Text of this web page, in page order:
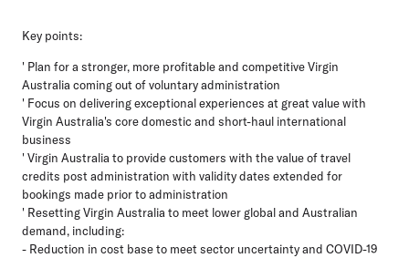
Key points:
' Plan for a stronger, more profitable and competitive Virgin
Australia coming out of voluntary administration
' Focus on delivering exceptional experiences at great value with
Virgin Australia's core domestic and short-haul international
business
' Virgin Australia to provide customers with the value of travel
credits post administration with validity dates extended for
bookings made prior to administration
' Resetting Virgin Australia to meet lower global and Australian
demand, including:
- Reduction in cost base to meet sector uncertainty and COVID-19